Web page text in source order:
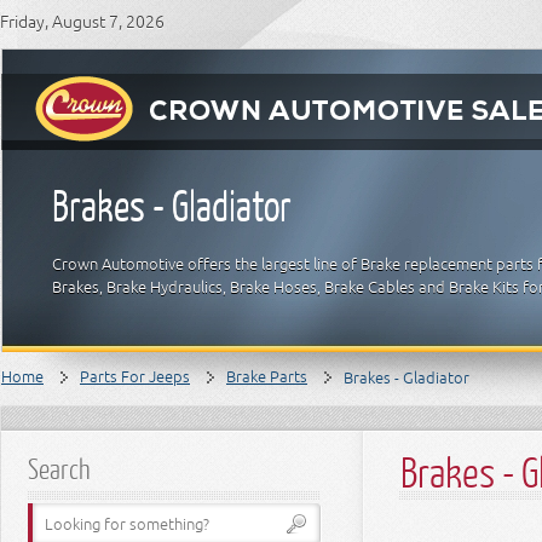
Friday, August 7, 2026
Brakes - Gladiator
Crown Automotive offers the largest line of Brake replacement
Brakes, Brake Hydraulics, Brake Hoses, Brake Cables and Brake Kits
Home Parts For Jeeps Brake Parts Brakes - Gladiator
Search Brakes -